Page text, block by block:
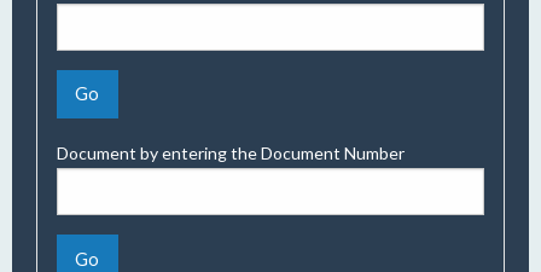
Document by entering the Document Number